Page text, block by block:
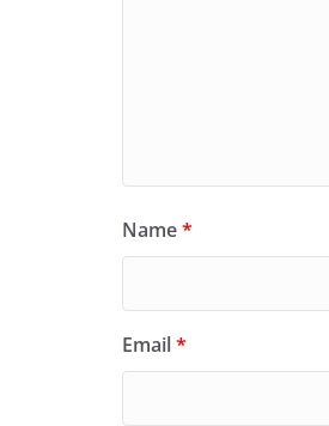
Name*
Email*